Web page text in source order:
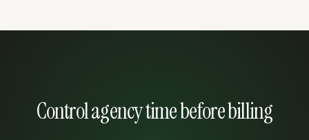
Control agency time before billing